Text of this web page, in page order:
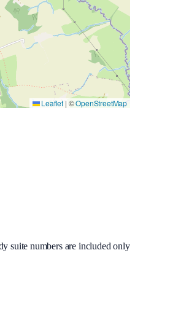
Leaflet | ©OpenStreetMap
suite numbers are included only